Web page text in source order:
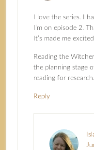
I love the series. I
I’m on episode 2.
It’s made me
Reading the
the planning stage
reading for research.
Reply